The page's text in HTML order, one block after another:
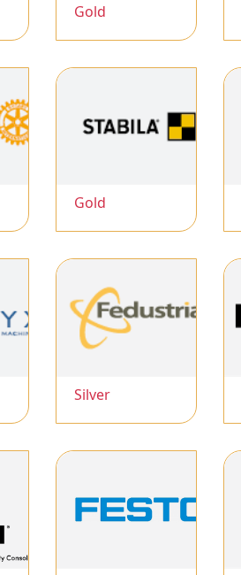
Gold
Gold
Silver